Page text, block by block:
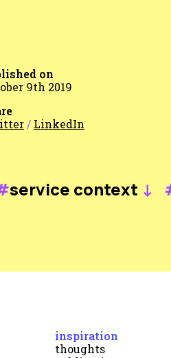
on
9th 2019
/ LinkedIn
service context ↓
inspiration
thoughts